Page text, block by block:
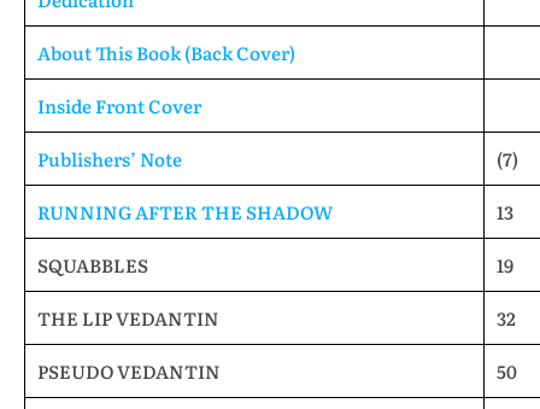
About This Book (Back Cover)
Inside Front Cover
Publishers’ Note
(7)
RUNNING AFTER THE SHADOW
13
SQUABBLES
19
THE LIP VEDANTIN
32
PSEUDO VEDANTIN
50